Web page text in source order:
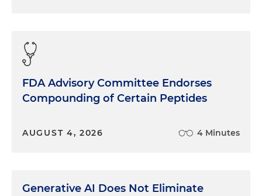
how the number of filings has compared, and
looking at trends by sub-sector within healthcare.
So we focused just on the larger cases where
companies had liabilities of over 10 million, and
what we found was that through the end of last
84percent higher than they were in 2021. If we
FDA Advisory Committee Endorses
Compounding of Certain Peptides
AUGUST 4, 2026 4 Minutes
Generative AI Does Not Eliminate